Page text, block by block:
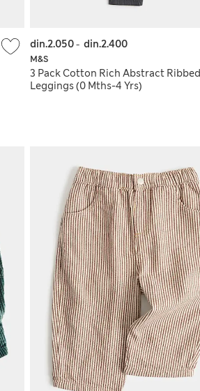
M&S
3 Pack Cotton Rich Abstract Ribbed
Leggings (0 Mths-4 Yrs)
din.2.050- din.2.400